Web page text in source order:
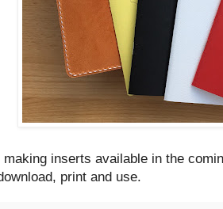
making inserts available in the
print and use.